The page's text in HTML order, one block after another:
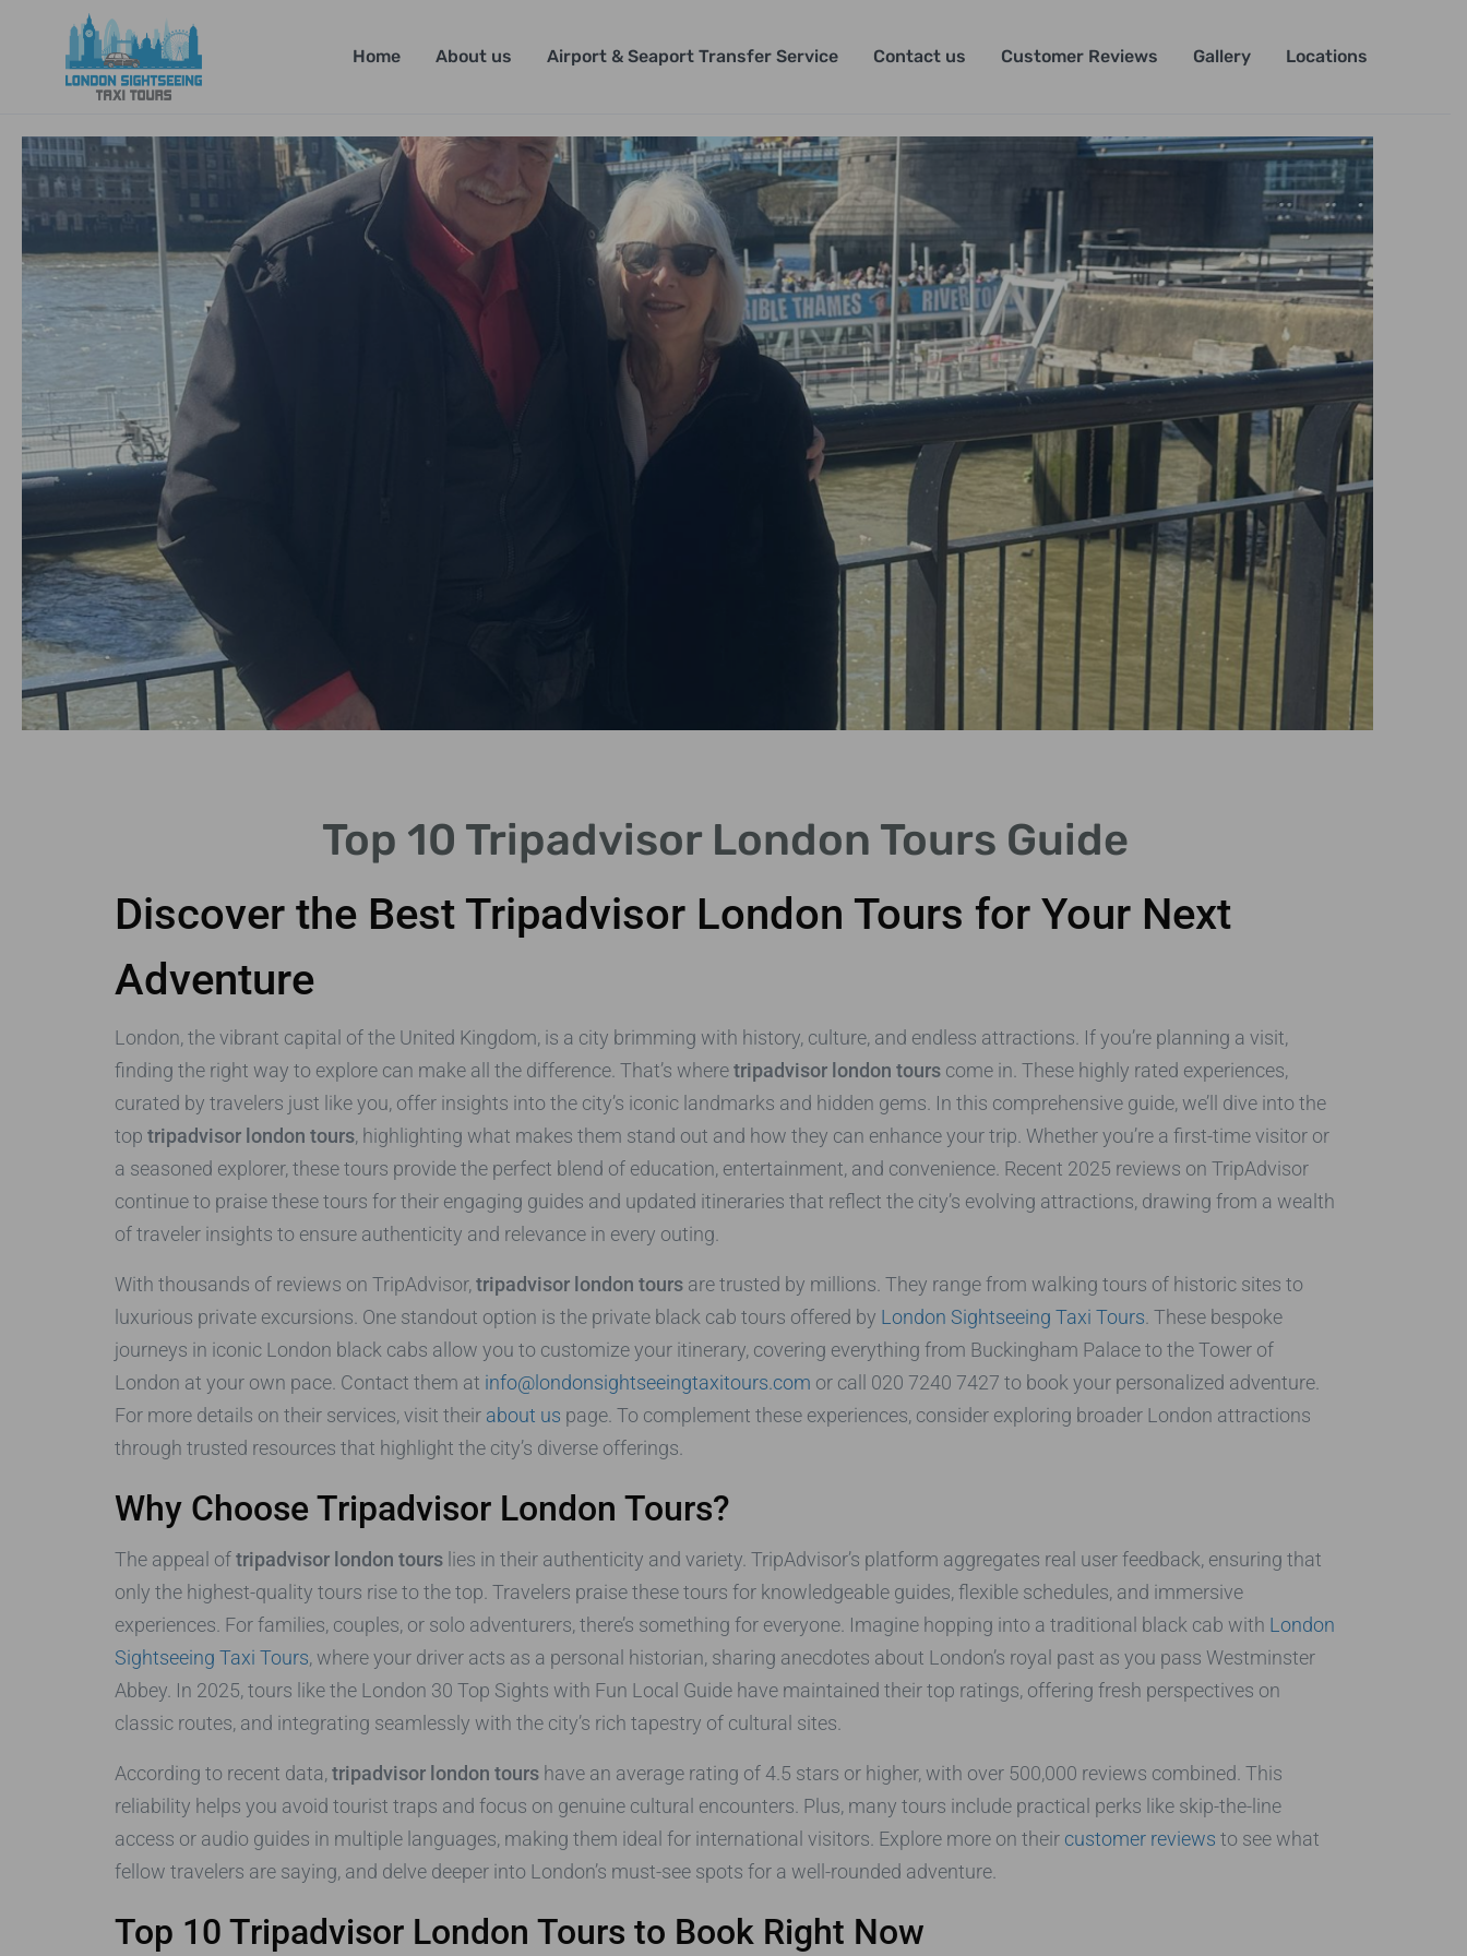
Home About us Airport & Seaport Transfer Service Contact us Customer Reviews Gallery Locations
Explore landmarks like Big
Ben and Buckingham Palace.
Top 10 Tripadvisor London Tours Guide
Discover the Best Tripadvisor London Tours for Your Next
Adventure
London, the vibrant capital of the United Kingdom, is a city brimming with history, culture, and endless attractions. If you’re planning a visit,
finding the right way to explore can make all the difference. That’s wheretripadvisor london tourscome in. These highly rated experiences,
curated by travelers just like you, offer insights into the city’s iconic landmarks and hidden gems. In this comprehensive guide, we’ll dive into the
top tripadvisor london tours, highlighting what makes them stand out and how they can enhance your trip. Whether you’re a first-time visitor or
a seasoned explorer, these tours provide the perfect blend of education, entertainment, and convenience. Recent 2025 reviews on TripAdvisor
continue to praise these tours for their engaging guides and updated itineraries that reflect the city’s evolving attractions, drawing from a wealth
of traveler insights to ensure authenticity and relevance in every outing.
With thousands of reviews on TripAdvisor,tripadvisor london toursare trusted by millions. They range from walking tours of historic sites to
luxurious private excursions. One standout option is the private black cab tours offered by London Sightseeing Taxi Tours . These bespoke
journeys in iconic London black cabs allow you to customize your itinerary, covering everything from Buckingham Palace to the Tower of
London at your own pace. Contact them at info@londonsightseeingtaxitours.com or call 020 7240 7427 to book your personalized adventure.
For more details on their services, visit their about us page. To complement these experiences, consider exploring broader London attractions
through trusted resources that highlight the city’s diverse offerings.
Why Choose Tripadvisor London Tours?
The appeal oftripadvisor london tourslies in their authenticity and variety. TripAdvisor’s platform aggregates real user feedback, ensuring that
only the highest-quality tours rise to the top. Travelers praise these tours for knowledgeable guides, flexible schedules, and immersive
experiences. For families, couples, or solo adventurers, there’s something for everyone. Imagine hopping into a traditional black cab with London
Sightseeing Taxi Tours, where your driver acts as a personal historian, sharing anecdotes about London’s royal past as you pass Westminster
Abbey. In 2025, tours like the London 30 Top Sights with Fun Local Guide have maintained their top ratings, offering fresh perspectives on
classic routes, and integrating seamlessly with the city’s rich tapestry of cultural sites.
According to recent data,tripadvisor london tourshave an average rating of 4.5 stars or higher, with over 500,000 reviews combined. This
reliability helps you avoid tourist traps and focus on genuine cultural encounters. Plus, many tours include practical perks like skip-the-line
access or audio guides in multiple languages, making them ideal for international visitors. Explore more on their customer reviews to see what
fellow travelers are saying, and delve deeper into London’s must-see spots for a well-rounded adventure.
Top 10 Tripadvisor London Tours to Book Right Now